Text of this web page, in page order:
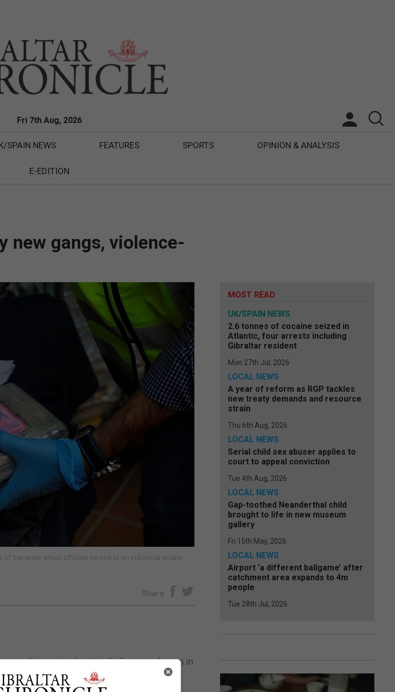
Fri 7th Aug, 2026
SPAIN NEWS FEATURES SPORTS OPINION & ANALYSIS
E-EDITION
new gangs, violence-
bananas which officials siezed at an industrial estate
Share
networks straight from producers in
the mafia, the Lisbon-based EU drugs
MOST READ
UK/SPAIN NEWS
2.6 tonnes of cocaine seized in
Atlantic, four arrests including
Gibraltar resident
Mon 27th Jul, 2026
LOCAL NEWS
A year of reform as RGP tackles
new treaty demands and resource
strain
Thu 6th Aug, 2026
LOCAL NEWS
Serial child sex abuser applies to
court to appeal conviction
Tue 4th Aug, 2026
LOCAL NEWS
Gap-toothed Neanderthal child
brought to life in new museum
gallery
Fri 15th May, 2026
LOCAL NEWS
Airport ‘a different ballgame’ after
catchment area expands to 4m
people
Tue 28th Jul, 2026